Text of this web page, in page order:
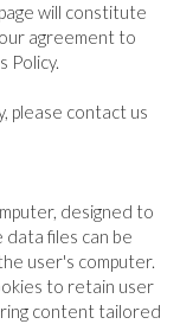
will constitute
agreement to
Policy.
please contact us
designed to
files can be
user's computer.
to retain user
content tailored